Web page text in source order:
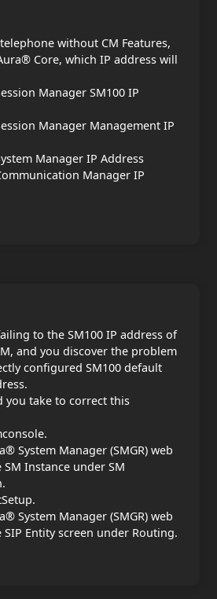
without CM Features,
Core, which IP address will
Manager SM100 IP
Manager Management IP
Manager IP Address
Manager IP
to the SM100 IP address of
and you discover the problem
configured SM100 default
you take to correct this
System Manager (SMGR) web
Instance under SM
System Manager (SMGR) web
Entity screen under Routing.